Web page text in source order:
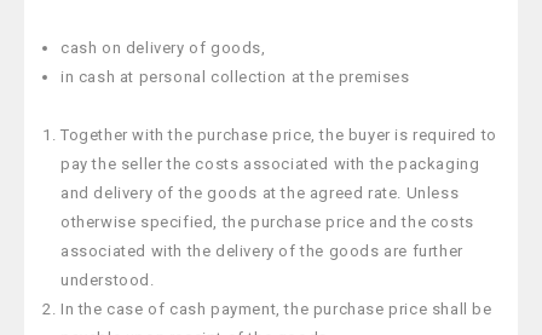
cash on delivery of goods,
in cash at personal collection at the premises
Together with the purchase price, the buyer is required to
pay the seller the costs associated with the packaging
and delivery of the goods at the agreed rate. Unless
otherwise specified, the purchase price and the costs
associated with the delivery of the goods are further
understood.
In the case of cash payment, the purchase price shall be